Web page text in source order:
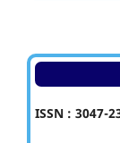
ISSN : 3047-